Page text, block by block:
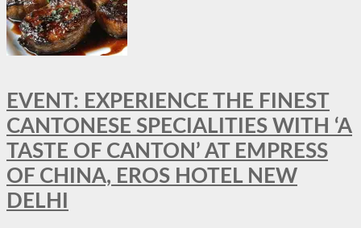
EVENT: EXPERIENCE THE FINEST
CANTONESE SPECIALITIES WITH ‘A
TASTE OF CANTON’ AT EMPRESS
OF CHINA, EROS HOTEL NEW
DELHI